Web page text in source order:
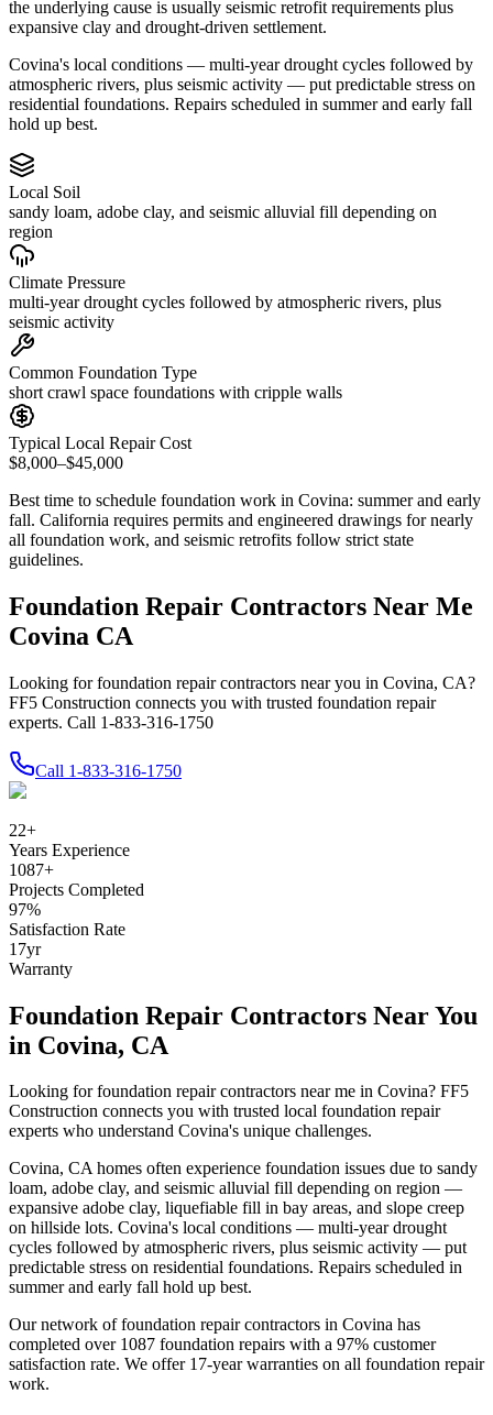
the underlying cause is usually seismic retrofit requirements plus
expansive clay and drought-driven settlement.
Covina's local conditions — multi-year drought cycles followed by
atmospheric rivers, plus seismic activity — put predictable stress on
residential foundations. Repairs scheduled in summer and early fall
hold up best.
Local Soil
sandy loam, adobe clay, and seismic alluvial fill depending on
region
Climate Pressure
multi-year drought cycles followed by atmospheric rivers, plus
seismic activity
Common Foundation Type
short crawl space foundations with cripple walls
Typical Local Repair Cost
$8,000–$45,000
Best time to schedule foundation work in Covina: summer and early
fall. California requires permits and engineered drawings for nearly
all foundation work, and seismic retrofits follow strict state
guidelines.
Foundation Repair Contractors Near Me
Covina CA
Looking for foundation repair contractors near you in Covina, CA?
FF5 Construction connects you with trusted foundation repair
experts. Call 1-833-316-1750
Call 1-833-316-1750
22+
Years Experience
1087+
Projects Completed
97%
Satisfaction Rate
17yr
Warranty
Foundation Repair Contractors Near You
in Covina, CA
Looking for foundation repair contractors near me in Covina? FF5
Construction connects you with trusted local foundation repair
experts who understand Covina's unique challenges.
Covina, CAhomes often experience foundation issues due to sandy
loam, adobe clay, and seismic alluvial fill depending on region —
expansive adobe clay, liquefiable fill in bay areas, and slope creep
on hillside lots. Covina's local conditions — multi-year drought
cycles followed by atmospheric rivers, plus seismic activity — put
predictable stress on residential foundations. Repairs scheduled in
summer and early fall hold up best.
Our network of foundation repair contractors in Covina has
completed over 1087 foundation repairs with a 97% customer
satisfaction rate. We offer 17-year warranties on all foundation repair
work.